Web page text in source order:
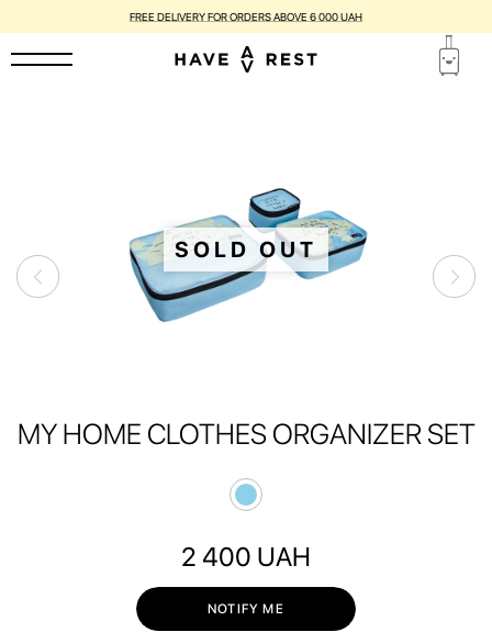
FREE DELIVERY FOR ORDERS ABOVE 6 000 UAH
SOLD OUT
MY HOME CLOTHES ORGANIZER SET
2 400 UAH
NOTIFY ME